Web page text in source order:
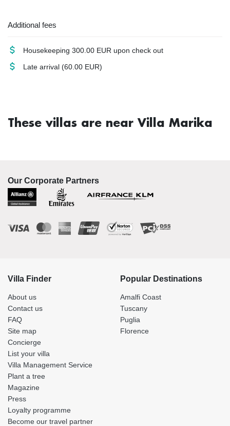
Additional fees
Housekeeping 300.00 EUR upon check out
Late arrival (60.00 EUR)
These villas are near Villa Marika
Our Corporate Partners
Villa Finder
About us
Contact us
FAQ
Site map
Concierge
List your villa
Villa Management Service
Plant a tree
Magazine
Press
Loyalty programme
Become our travel partner
Popular Destinations
Amalfi Coast
Tuscany
Puglia
Florence